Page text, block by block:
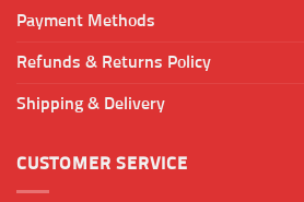
Payment Methods
Refunds & Returns Policy
Shipping & Delivery
CUSTOMER SERVICE